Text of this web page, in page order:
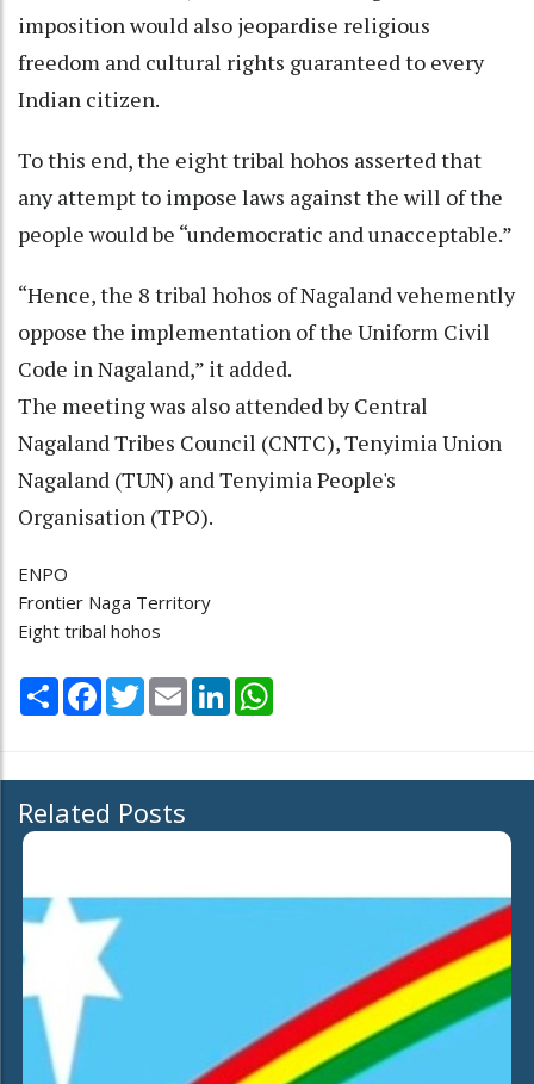
imposition would also jeopardise religious
freedom and cultural rights guaranteed to every
Indian citizen.
To this end, the eight tribal hohos asserted that
any attempt to impose laws against the will of the
people would be “undemocratic and unacceptable.”
“Hence, the 8 tribal hohos of Nagaland vehemently
oppose the implementation of the Uniform Civil
Code in Nagaland,” it added.
The meeting was also attended by Central
Nagaland Tribes Council (CNTC), Tenyimia Union
Nagaland (TUN) and Tenyimia People's
Organisation (TPO).
ENPO
Frontier Naga Territory
Eight tribal hohos
Share Facebook
TwitterEmail LinkedIn
Related Posts